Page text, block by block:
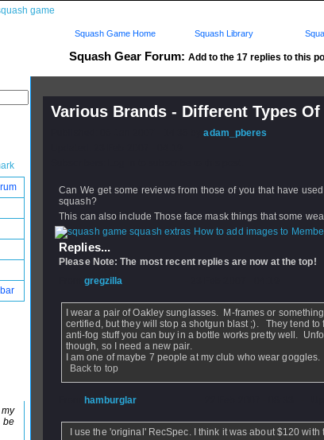
Squash Gear Forum: Add to the 17 replies to this
Squash Game Home Squash Library
Various Brands - Different Types
Published: 06 Jan 2007 - 14:35 byadam_pberes
Can We get some reviews from those of you that have
squash?
This can also include Those face mask things that some
How to add images to
Replies...
Please Note: The most recent replies are now at the top!
gregzilla
I wear a pair of Oakley sunglasses. M-frames or
certified, but they will stop a shotgun blast ;). They tend
anti-fog stuff you can buy in a bottle works pretty well.
though, so I need a new pair.
I am one of maybe 7 people at my club who wear goggles.
Back to top
hamburglar
I use the 'original' RecSpec. I think it was about $120